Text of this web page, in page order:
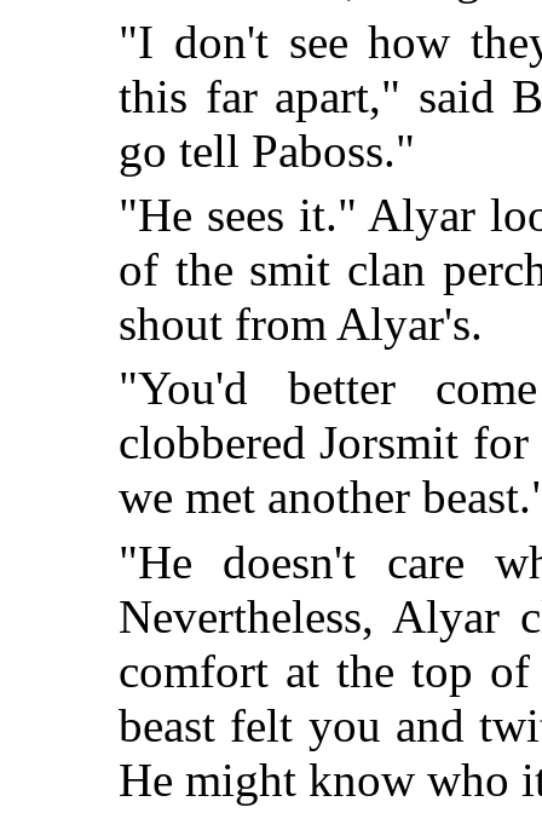
"I don't see how
this far apart," said
go tell Paboss."
"He sees it." Alyar
of the smit clan
shout from Alyar's.
"You'd better
clobbered Jorsmit
we met another
"He doesn't care
Nevertheless, Alyar
comfort at the top of
beast felt you and
He might know who